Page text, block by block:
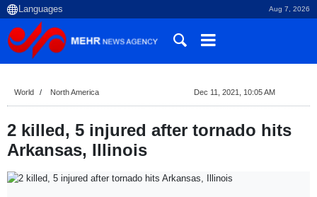
Aug 7, 2026
World North America Dec 11, 2021, 10:05 AM
2 killed, 5 injured after tornado hits
Arkansas, Illinois